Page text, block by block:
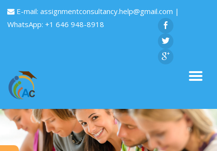
E-mail: assignmentconsultancy.help@gmail.com |
WhatsApp: +1 646 948-8918